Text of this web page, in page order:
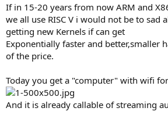
If in 15-20 years from now ARM and
we all use RISC V i would not be to sad
getting new Kernels if can get
Exponentially faster and better,smaller
of the price.
Today you get a "computer" with wifi
And it is already callable of streaming